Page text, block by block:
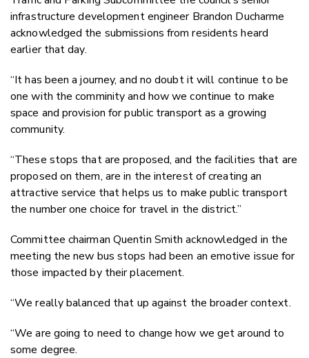
infrastructure development engineer Brandon Ducharme
acknowledged the submissions from residents heard
earlier that day.
“It has been a journey, and no doubt it will continue to be
one with the comminity and how we continue to make
space and provision for public transport as a growing
community.
“These stops that are proposed, and the facilities that are
proposed on them, are in the interest of creating an
attractive service that helps us to make public transport
the number one choice for travel in the district.”
Committee chairman Quentin Smith acknowledged in the
meeting the new bus stops had been an emotive issue for
those impacted by their placement.
“We really balanced that up against the broader context.
“We are going to need to change how we get around to
some degree.